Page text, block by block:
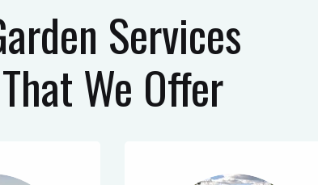
Services
That We Offer